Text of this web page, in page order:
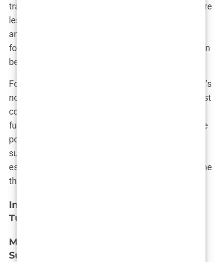
transplant in Turkey two years ago. His results were
less than satisfactory, leaving him feeling misled
and out of pocket. “They don’t tell you about the
follow-up care you might need or how difficult it can
be to get help if something goes wrong.”
For those considering a hair transplant in Turkey, it’s
not just about finding the cheapest deal or the most
convenient location. It’s about understanding the
full scope of what you’re getting into—the risks, the
potential downsides, and the reality that not every
surgery has a happy ending. This awareness is
essential to making a choice that’s right for you, one
that’s based on facts rather than promises.
Investigating Unethical Practices in
Turkey’s Hair Transplant Industry
Misleading Advertising and Overstated
Success Rates